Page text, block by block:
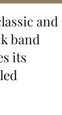
thoughts
and
band
its